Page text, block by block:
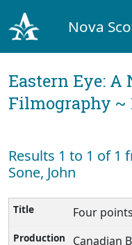
Nova
Eastern Eye: A
Filmography ~
Results 1 to 1 of 1
Sone, John
Four
Canadian